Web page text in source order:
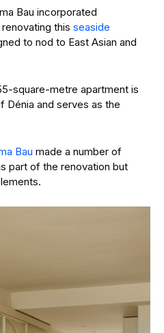
Bau incorporated
this seaside
to nod to East Asian and
square-metre apartment is
Dénia and serves as the
Bau made a number of
part of the renovation but